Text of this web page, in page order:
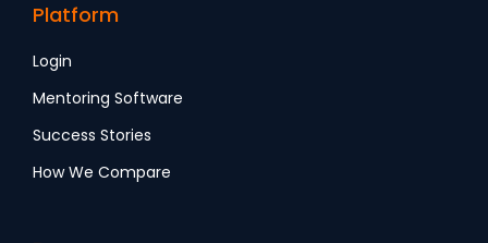
Platform
Login
Mentoring Software
Success Stories
How We Compare